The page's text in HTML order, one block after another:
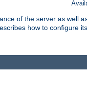
of the server as well
how to configure